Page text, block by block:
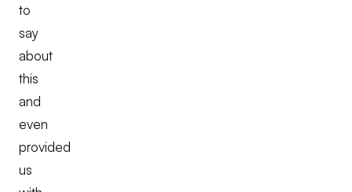
to
say
about
this
and
even
provided
us